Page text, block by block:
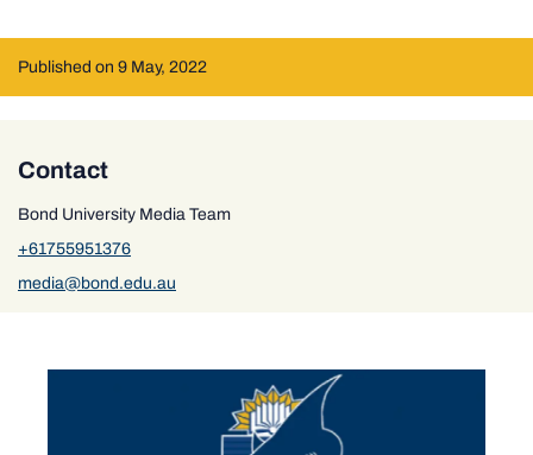
Published on 9 May, 2022
Contact
Bond University Media Team
+61755951376
media@bond.edu.au